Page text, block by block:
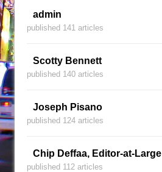
admin
published 141 articles
Scotty Bennett
published 140 articles
Joseph Pisano
published 124 articles
Chip Deffaa, Editor-at-Large
published 112 articles